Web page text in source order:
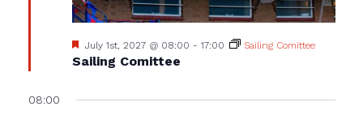
Sailing Comittee
Featured
July 1st, 2027 @ 08:00 - 17:00 Sailing Comittee
08:00